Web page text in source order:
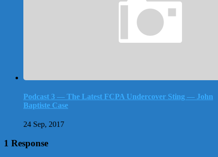
Podcast 3 — The Latest FCPA Undercover Sting — John
Baptiste Case
24 Sep, 2017
1 Response